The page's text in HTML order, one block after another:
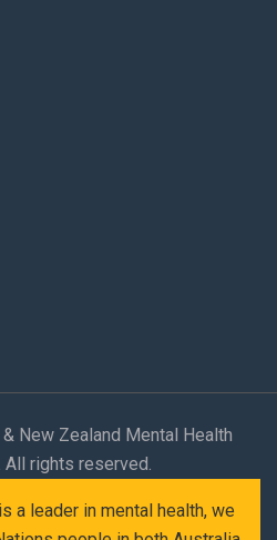
New Zealand Mental Health
rights reserved.
a leader in mental health, we